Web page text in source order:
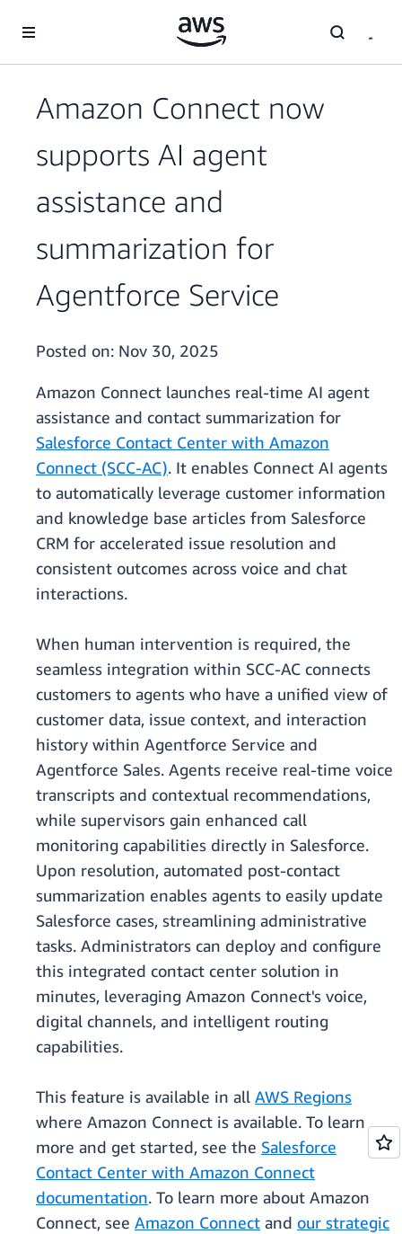
Amazon Connect now
supports AI agent
assistance and
summarization for
Agentforce Service
Posted on: Nov 30, 2025
Amazon Connect launches real-time AI agent
assistance and contact summarization for
Salesforce Contact Center with Amazon
Connect (SCC-AC). It enables Connect AI agents
to automatically leverage customer information
and knowledge base articles from Salesforce
CRM for accelerated issue resolution and
consistent outcomes across voice and chat
interactions.
When human intervention is required, the
seamless integration within SCC-AC connects
customers to agents who have a unified view of
customer data, issue context, and interaction
history within Agentforce Service and
Agentforce Sales. Agents receive real-time voice
transcripts and contextual recommendations,
while supervisors gain enhanced call
monitoring capabilities directly in Salesforce.
Upon resolution, automated post-contact
summarization enables agents to easily update
Salesforce cases, streamlining administrative
tasks. Administrators can deploy and configure
this integrated contact center solution in
minutes, leveraging Amazon Connect's voice,
digital channels, and intelligent routing
capabilities.
This feature is available in all AWS Regions
where Amazon Connect is available. To learn
more and get started, see the Salesforce
Contact Center with Amazon Connect
documentation. To learn more about Amazon
Connect, see Amazon Connect and our strategic